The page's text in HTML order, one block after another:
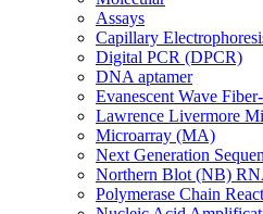
Assays
Capillary
Digital PCR (DPCR)
DNA aptamer
Evanescent Wave
Lawrence Livermore
Microarray (MA)
Next Generation
Northern Blot (NB)
Polymerase Chain